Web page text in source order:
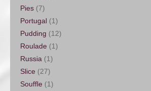
Pies (7)
Portugal (1)
Pudding (12)
Roulade (1)
Russia (1)
Slice (27)
Souffle (1)